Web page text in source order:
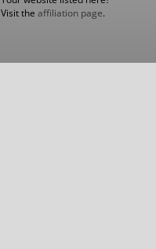
Visit the affiliation page.